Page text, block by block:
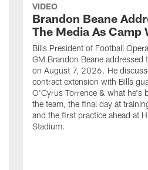
VIDEO
Brandon Beane
The Media As Camp
Bills President of Football
GM Brandon Beane addressed
on August 7, 2026. He
contract extension with Bills
O'Cyrus Torrence & what he's
the team, the final day at
and the first practice ahead at
Stadium.